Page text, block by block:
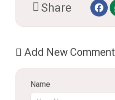
Share
Add New Comment
Name